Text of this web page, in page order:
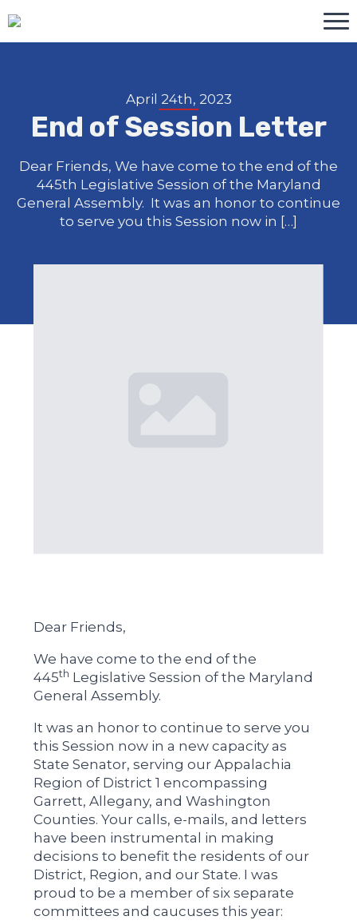
April 24th, 2023
End of Session Letter
Dear Friends, We have come to the end of the
445th Legislative Session of the Maryland
General Assembly. It was an honor to continue
to serve you this Session now in […]
Dear Friends,
We have come to the end of the
445th Legislative Session of the Maryland
General Assembly.
It was an honor to continue to serve you
this Session now in a new capacity as
State Senator, serving our Appalachia
Region of District 1 encompassing
Garrett, Allegany, and Washington
Counties. Your calls, e-mails, and letters
have been instrumental in making
decisions to benefit the residents of our
District, Region, and our State. I was
proud to be a member of six separate
committees and caucuses this year: